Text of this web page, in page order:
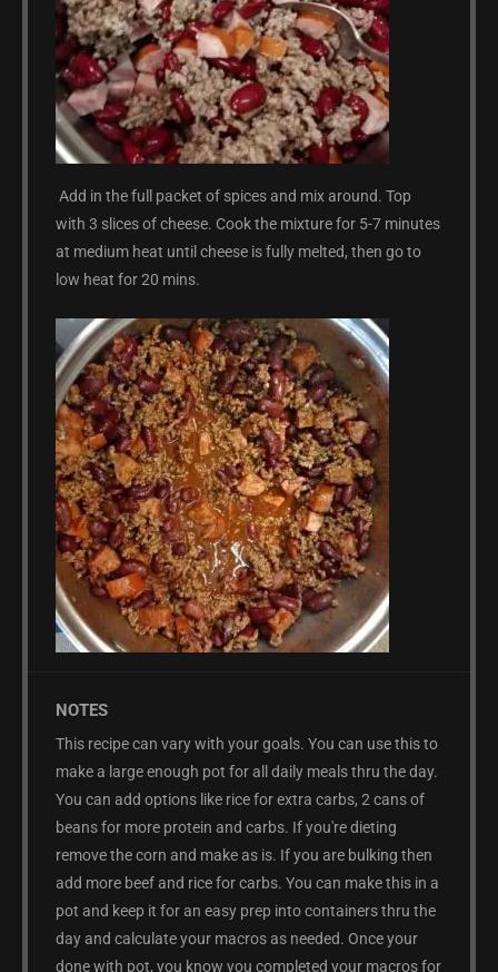
Add in the full packet of spices and mix around. Top
with 3 slices of cheese. Cook the mixture for 5-7 minutes
at medium heat until cheese is fully melted, then go to
low heat for 20 mins.
NOTES
This recipe can vary with your goals. You can use this to
make a large enough pot for all daily meals thru the day.
You can add options like rice for extra carbs, 2 cans of
beans for more protein and carbs. If you're dieting
remove the corn and make as is. If you are bulking then
add more beef and rice for carbs. You can make this in a
pot and keep it for an easy prep into containers thru the
day and calculate your macros as needed. Once your
done with pot, you know you completed your macros for